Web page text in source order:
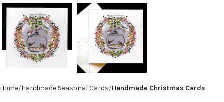
Home Handmade Seasonal Cards Handmade Christmas Cards